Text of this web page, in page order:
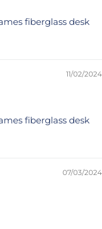
fiberglass desk
11/02/2024
fiberglass desk
07/03/2024